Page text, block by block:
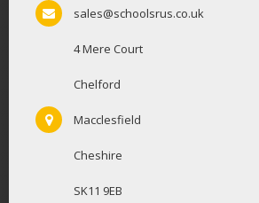
sales@schoolsrus.co.uk
4 Mere Court
Chelford
Macclesfield
Cheshire
SK11 9EB